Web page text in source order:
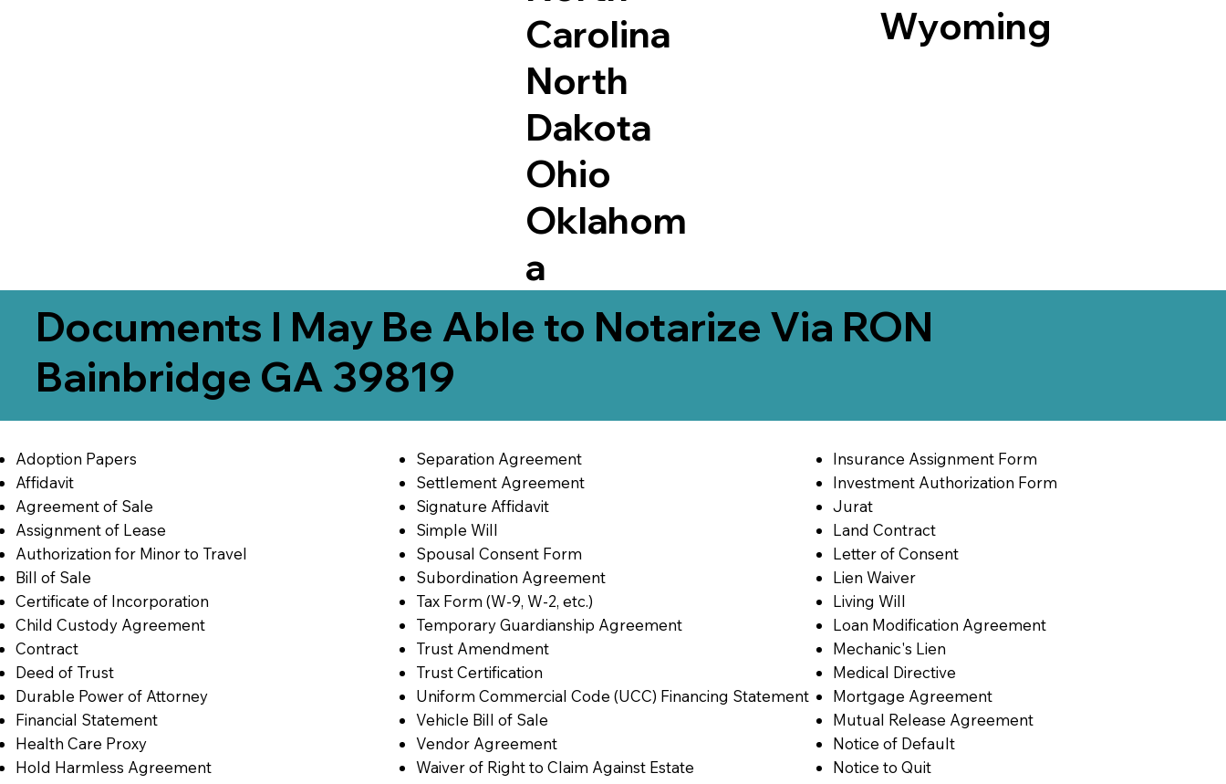
Carolina
North
Dakota
Ohio
Oklahom
a
Wyoming
Documents I May Be Able to Notarize Via RON
Bainbridge GA 39819
Adoption Papers
Affidavit
Agreement of Sale
Assignment of Lease
Authorization for Minor to Travel
Bill of Sale
Certificate of Incorporation
Child Custody Agreement
Contract
Deed of Trust
Durable Power of Attorney
Financial Statement
Health Care Proxy
Hold Harmless Agreement
Separation Agreement
Settlement Agreement
Signature Affidavit
Simple Will
Spousal Consent Form
Subordination Agreement
Tax Form (W-9, W-2, etc.)
Temporary Guardianship Agreement
Trust Amendment
Trust Certification
Uniform Commercial Code (UCC) Financing Statement
Vehicle Bill of Sale
Vendor Agreement
Waiver of Right to Claim Against Estate
Insurance Assignment Form
Investment Authorization Form
Jurat
Land Contract
Letter of Consent
Lien Waiver
Living Will
Loan Modification Agreement
Mechanic's Lien
Medical Directive
Mortgage Agreement
Mutual Release Agreement
Notice of Default
Notice to Quit